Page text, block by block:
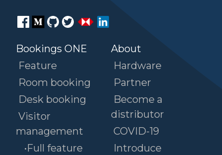
Bookings ONE
Feature
Room booking
Desk booking
Visitor
management
•Full feature
About
Hardware
Partner
Become a
distributor
COVID-19
Introduce